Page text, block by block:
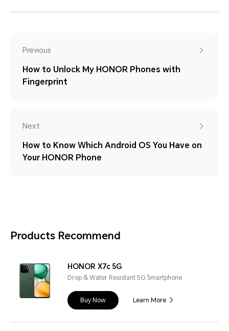
Previous
How to Unlock My HONOR Phones with
Fingerprint
Next
How to Know Which Android OS You Have on
Your HONOR Phone
Products Recommend
HONOR X7c 5G
Drop & Water Resistant 5G Smartphone
Buy Now Learn More